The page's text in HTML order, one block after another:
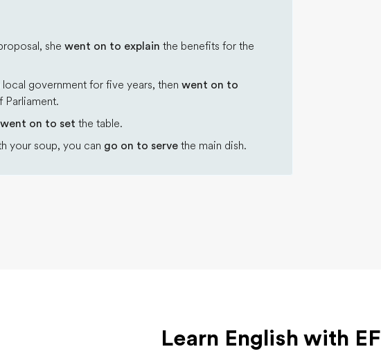
she went on to explain the benefits for the
government for five years, then went on to
Parliament.
went on to set the table.
your soup, you can go on to serve the main dish.
Learn English with EF